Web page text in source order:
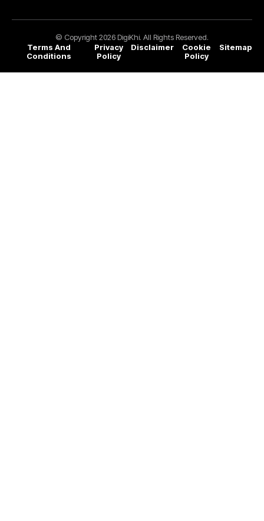
© Copyright 2026 DigiKhi. All Rights Reserved.
Terms And
Conditions
Privacy
Policy
Disclaimer
Cookie
Policy
Sitemap